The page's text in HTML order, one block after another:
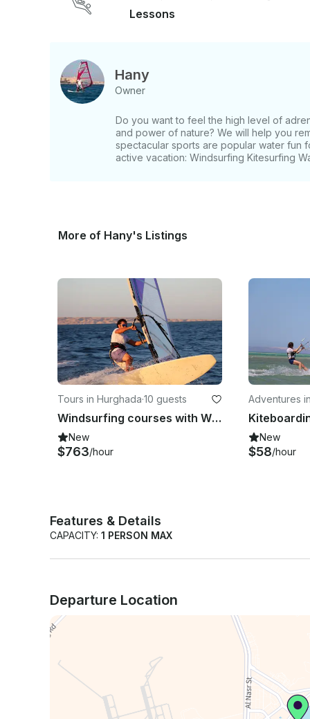
Lessons
Hany
Owner
Do you want to feel the high level of
and power of nature? We will help you
spectacular sports are popular water fun
active vacation: Windsurfing Kitesurfing
More of Hany's Listings
Tours in Hurghada·10 guests
Windsurfing courses with WWS-instructors of Kite-Active in Red Sea Governorate
New
$763/hour
Adventures
New
$58/hour
Features & Details
CAPACITY: 1 PERSON MAX
Departure Location